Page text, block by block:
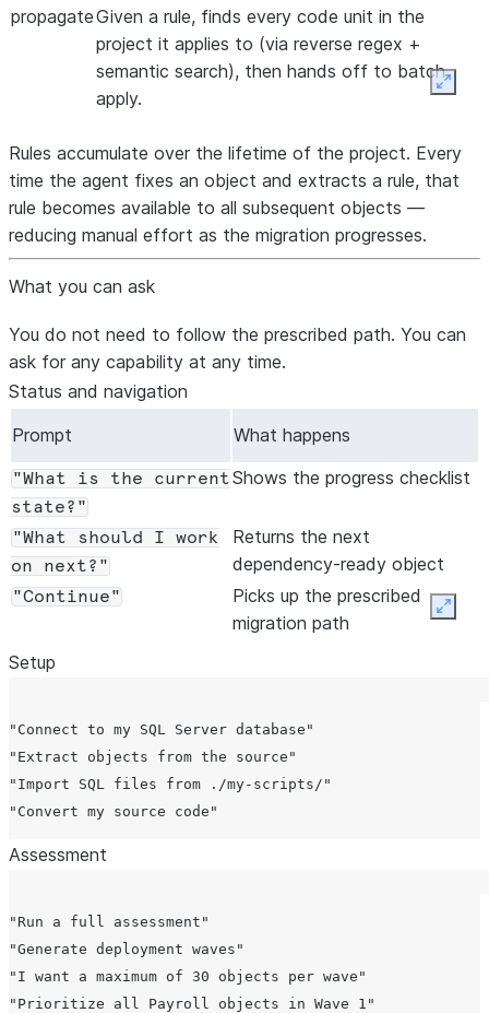
propagateGiven a rule, finds every code unit in the
project it applies to (via reverse regex +
semantic search), then hands off to batch
apply.
Rules accumulate over the lifetime of the project. Every
time the agent fixes an object and extracts a rule, that
rule becomes available to all subsequent objects —
reducing manual effort as the migration progresses.
What you can ask
You do not need to follow the prescribed path. You can
ask for any capability at any time.
Status and navigation
Prompt
What happens
"What is the current
state?"
Shows the progress checklist
"What should I work
on next?"
Returns the next
dependency-ready object
"Continue"
Picks up the prescribed
migration path
Setup
"Connect to my SQL Server database"
"Extract objects from the source"
"Import SQL files from ./my-scripts/"
Assessment
"Run a full assessment"
"Generate deployment waves"
"I want a maximum of 30 objects per wave"
"Prioritize all Payroll objects in Wave 1"